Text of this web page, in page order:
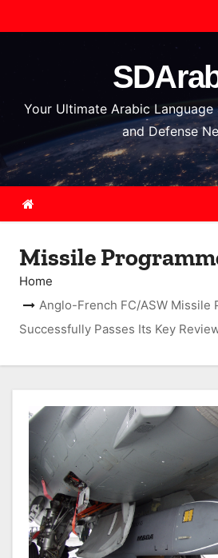
k
o
n
Your Ultimate Arabic
and Defense
Missile
Home
Anglo-French FC/ASW Missile
Successfully Passes Its Key